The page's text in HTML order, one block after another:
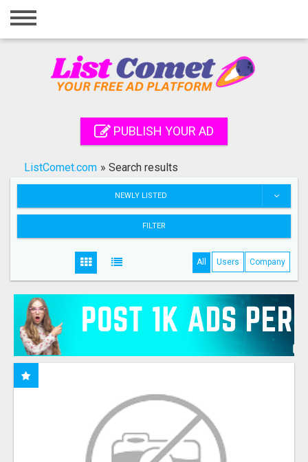
Home
Registration
Search
PUBLISH YOUR AD
ListComet.com » Search results
NEWLY LISTED
FILTER
All Users Company